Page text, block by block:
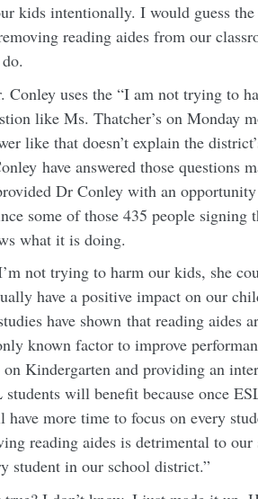
kids intentionally. I would guess
reading aides from our
uses the “I am not trying to
like Ms. Thatcher’s on Monday
like that doesn’t explain the
have answered those questions
Dr Conley with an
some of those 435 people signing
what it is doing.
not trying to harm our kids, she
have a positive impact on our
have shown that reading aides
known factor to improve
Kindergarten and providing an
will benefit because once
have more time to focus on every
reading aides is detrimental to
student in our school district.”